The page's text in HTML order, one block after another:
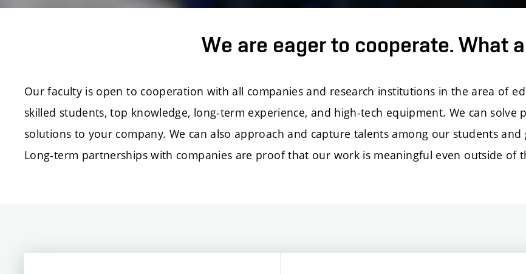
We are eager to cooperate. What
Our faculty is open to cooperation with all companies and research institutions in the area of
skilled students, top knowledge, long-term experience, and high-tech equipment. We can
solutions to your company. We can also approach and capture talents among our students
Long-term partnerships with companies are proof that our work is meaningful even outside of